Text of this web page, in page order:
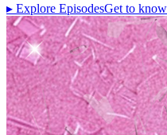
▸ Explore EpisodesGet to